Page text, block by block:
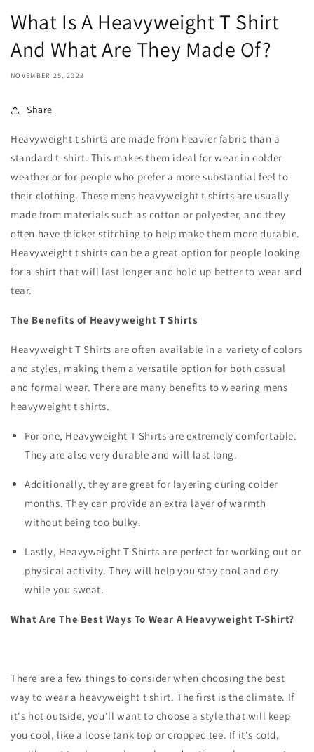
What Is A Heavyweight T Shirt
And What Are They Made Of?
NOVEMBER 25, 2022
Share
Heavyweight t shirts are made from heavier fabric than a
standard t-shirt. This makes them ideal for wear in colder
weather or for people who prefer a more substantial feel to
their clothing. These mens heavyweight t shirts are usually
made from materials such as cotton or polyester, and they
often have thicker stitching to help make them more durable.
Heavyweight t shirts can be a great option for people looking
for a shirt that will last longer and hold up better to wear and
tear.
The Benefits of Heavyweight T Shirts
Heavyweight T Shirts are often available in a variety of colors
and styles, making them a versatile option for both casual
and formal wear. There are many benefits to wearing mens
heavyweight t shirts.
For one, Heavyweight T Shirts are extremely comfortable.
They are also very durable and will last long.
Additionally, they are great for layering during colder
months. They can provide an extra layer of warmth
without being too bulky.
Lastly, Heavyweight T Shirts are perfect for working out or
physical activity. They will help you stay cool and dry
while you sweat.
What Are The Best Ways To Wear A Heavyweight T-Shirt?
There are a few things to consider when choosing the best
way to wear a heavyweight t shirt. The first is the climate. If
it's hot outside, you'll want to choose a style that will keep
you cool, like a loose tank top or cropped tee. If it's cold,